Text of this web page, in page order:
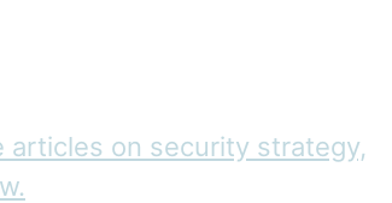
on security strategy,